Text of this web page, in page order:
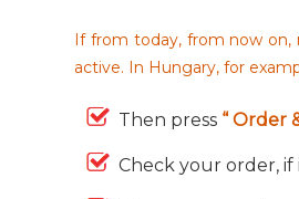
If from today, from now
active. In Hungary, for
Then press “ Order
Check your order, if